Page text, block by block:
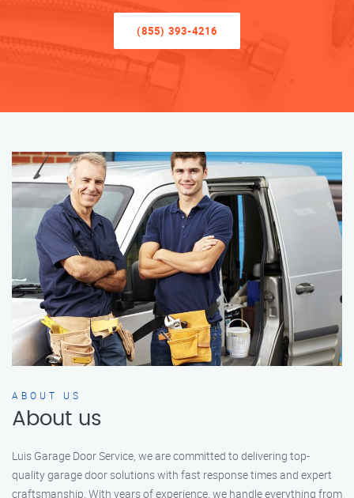
(855) 393-4216
ABOUT US
About us
Luis Garage Door Service, we are committed to delivering top-
quality garage door solutions with fast response times and expert
craftsmanship. With years of experience, we handle everything from